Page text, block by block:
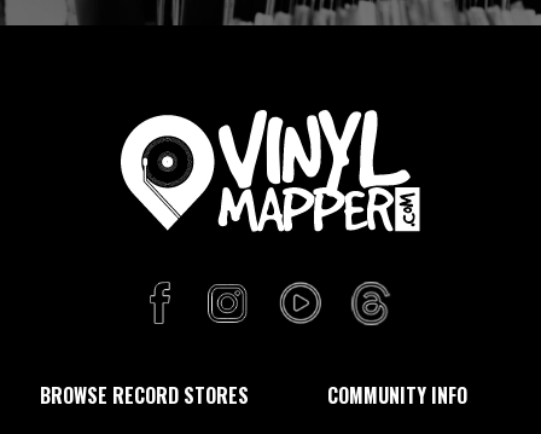
BROWSE RECORD STORES COMMUNITY INFO